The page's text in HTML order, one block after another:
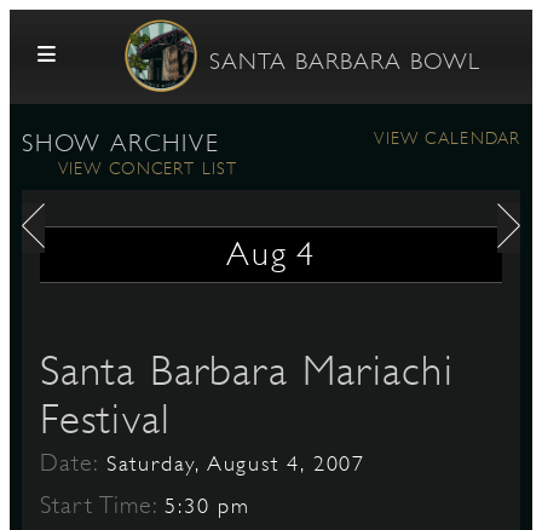
Skip to content
SANTA BARBARA BOWL
SHOW ARCHIVE
VIEW CALENDAR
VIEW CONCERT LIST
Aug 4
Santa Barbara Mariachi
Festival
Date: Saturday, August 4, 2007
Start Time:5:30 pm